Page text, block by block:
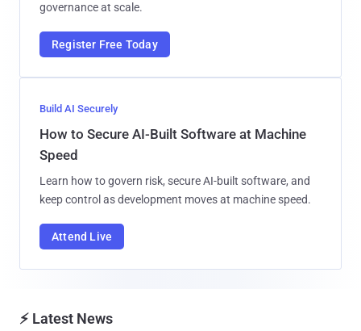
governance at scale.
Register Free Today
Build AI Securely
How to Secure AI-Built Software at Machine
Speed
Learn how to govern risk, secure AI-built software, and
keep control as development moves at machine speed.
Attend Live
⚡ Latest News